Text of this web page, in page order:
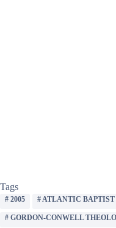
Tags
# 2005 #ATLANTIC BAPTIST
# GORDON-CONWELL